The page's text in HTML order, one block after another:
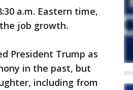
a.m. Eastern time,
job growth.
President Trump as
in the past, but
including from